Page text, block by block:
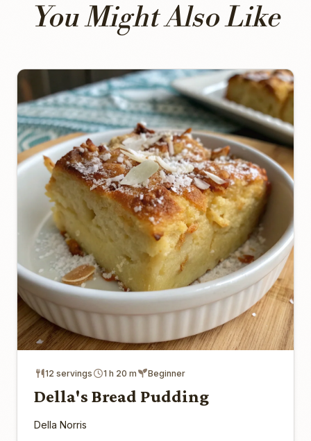
You Might Also Like
12 servings 1 h 20 m Beginner
Della's Bread Pudding
Della Norris